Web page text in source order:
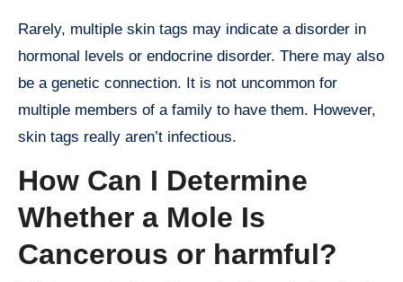
Rarely, multiple skin tags may indicate a disorder in
hormonal levels or endocrine disorder. There may also
be a genetic connection. It is not uncommon for
multiple members of a family to have them. However,
skin tags really aren’t infectious.
How Can I Determine
Whether a Mole Is
Cancerous or harmful?